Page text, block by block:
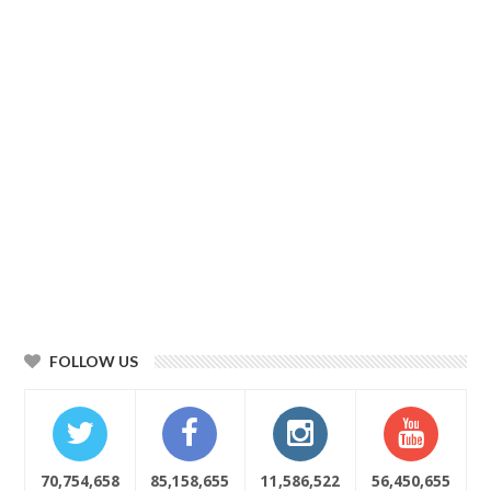
FOLLOW US
70,754,658 85,158,655 11,586,522 56,450,655